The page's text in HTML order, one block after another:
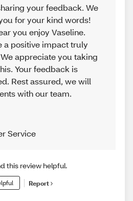
your feedback. We
for your kind words!
you enjoy Vaseline.
a positive impact truly
appreciate you taking
Your feedback is
Rest assured, we will
with our team.
Service
this review helpful.
Report